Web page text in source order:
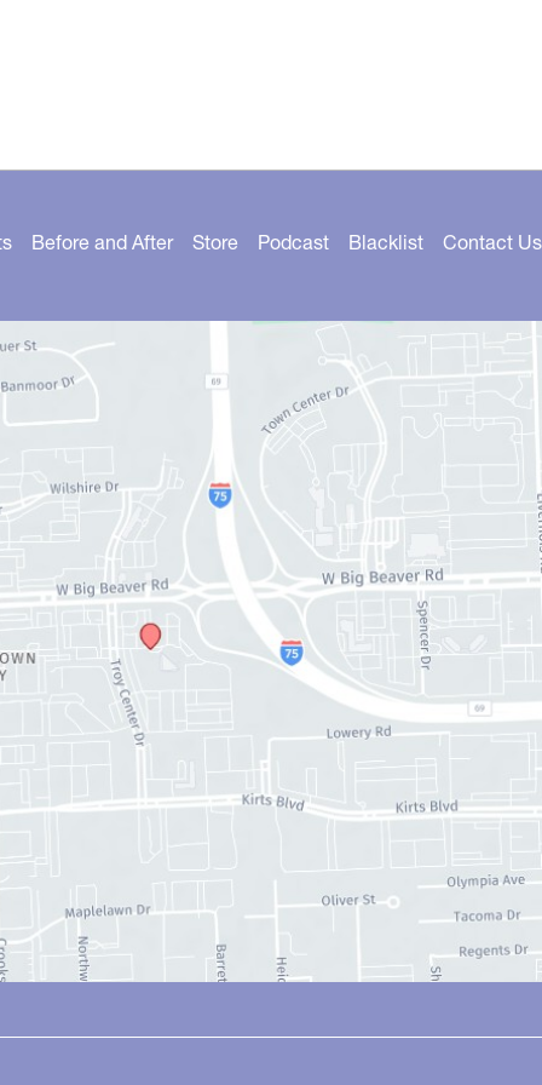
Before and After Store Podcast Blacklist Contact Us